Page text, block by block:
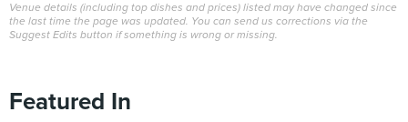
Venue details (including top dishes and prices) listed may have changed since
the last time the page was updated. You can send us corrections via the
Suggest Edits button if something is wrong or missing.
Featured In